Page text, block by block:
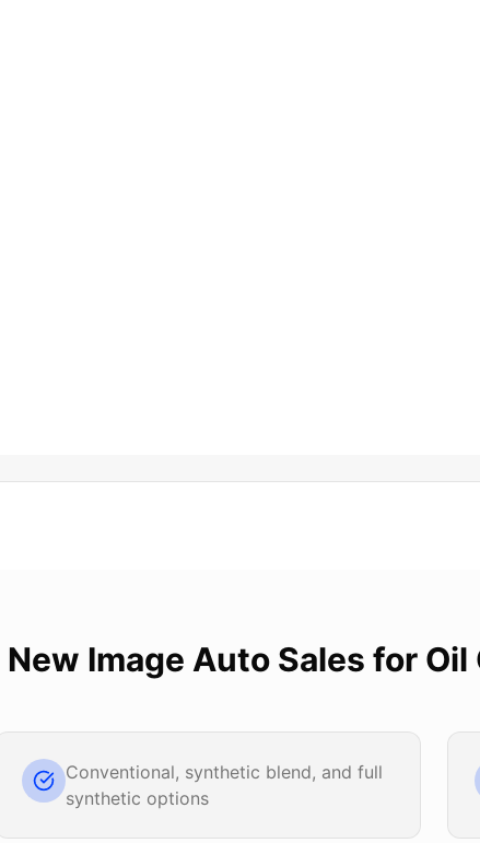
New Image Auto Sales for Oil
Conventional, synthetic blend, and full
synthetic options